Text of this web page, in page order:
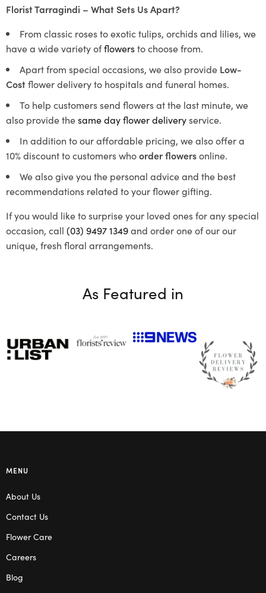
Florist Tarragindi – What Sets Us Apart?
From classic roses to exotic tulips, orchids and lilies, we
have a wide variety offlowersto choose from.
Apart from special occasions, we also provide Low-
Costflower delivery to hospitals and funeral homes.
To help customers send flowers at the last minute, we
also provide thesame day flower deliveryservice.
In addition to our affordable pricing, we also offer a
10% discount to customers whoorder flowersonline.
We also give you the personal advice and the best
recommendations related to your flower gifting.
If you would like to surprise your loved ones for any special
occasion, call (03) 9497 1349and order one of our our
unique, fresh floral arrangements.
As Featured in
MENU
About Us
Contact Us
Flower Care
Careers
Blog